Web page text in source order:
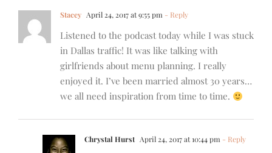
Stacey April 24, 2017 at 9:55 pm - Reply
Listened to the podcast today while I was stuck
in Dallas traffic! It was like talking with
girlfriends about menu planning. I really
enjoyed it. I’ve been married almost 30 years…
we all need inspiration from time to time.
Chrystal Hurst April 24, 2017 at 10:44 pm - Reply